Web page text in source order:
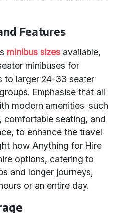
Features
minibus sizes available,
minibuses for
to larger 24-33 seater
Emphasise that all
modern amenities, such
comfortable seating, and
to enhance the travel
how Anything for Hire
options, catering to
and longer journeys,
or an entire day.